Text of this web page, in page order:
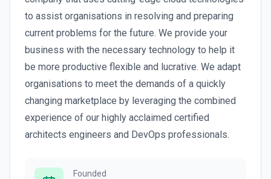
to assist organisations in resolving and preparing
current problems for the future. We provide your
business with the necessary technology to help it
be more productive flexible and lucrative. We adapt
organisations to meet the demands of a quickly
changing marketplace by leveraging the combined
experience of our highly acclaimed certified
architects engineers and DevOps professionals.
Founded